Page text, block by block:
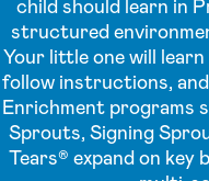
child should learn in
structured
Your little one will
follow instructions,
Enrichment programs
Sprouts, Signing
Tears® expand on